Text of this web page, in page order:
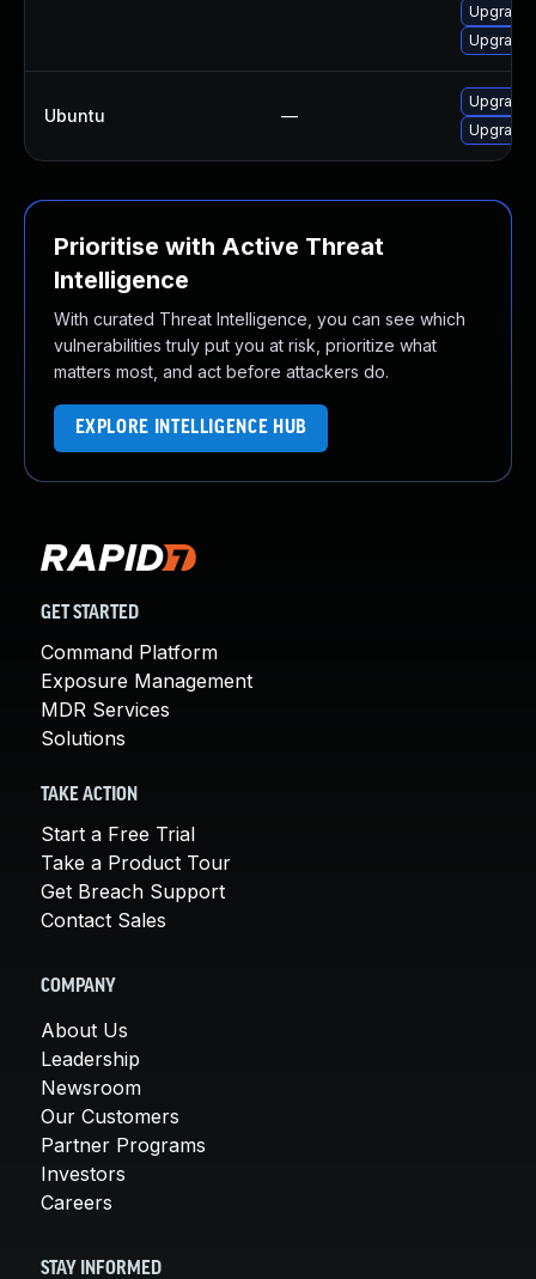
Upgrade
Ubuntu —
Upgrade
Upgrade
Prioritise with Active Threat
Intelligence
With curated Threat Intelligence, you can see which
vulnerabilities truly put you at risk, prioritize what
matters most, and act before attackers do.
EXPLORE INTELLIGENCE HUB
GET STARTED
Command Platform
Exposure Management
MDR Services
Solutions
TAKE ACTION
Start a Free Trial
Take a Product Tour
Get Breach Support
Contact Sales
COMPANY
About Us
Leadership
Newsroom
Our Customers
Partner Programs
Investors
Careers
STAY INFORMED